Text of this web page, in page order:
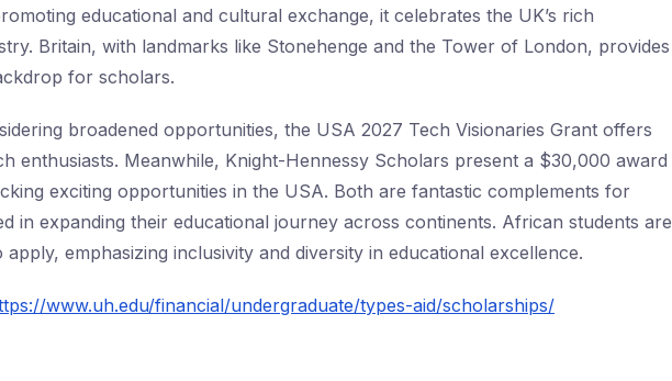
educational and cultural exchange, it celebrates the UK’s rich
Britain, with landmarks like Stonehenge and the Tower of London, provides
for scholars.
broadened opportunities, the USA 2027 Tech Visionaries Grant offers
enthusiasts. Meanwhile, Knight-Hennessy Scholars present a $30,000 award
exciting opportunities in the USA. Both are fantastic complements for
in expanding their educational journey across continents. African students are
emphasizing inclusivity and diversity in educational excellence.
www.uh.edu/financial/undergraduate/types-aid/scholarships/